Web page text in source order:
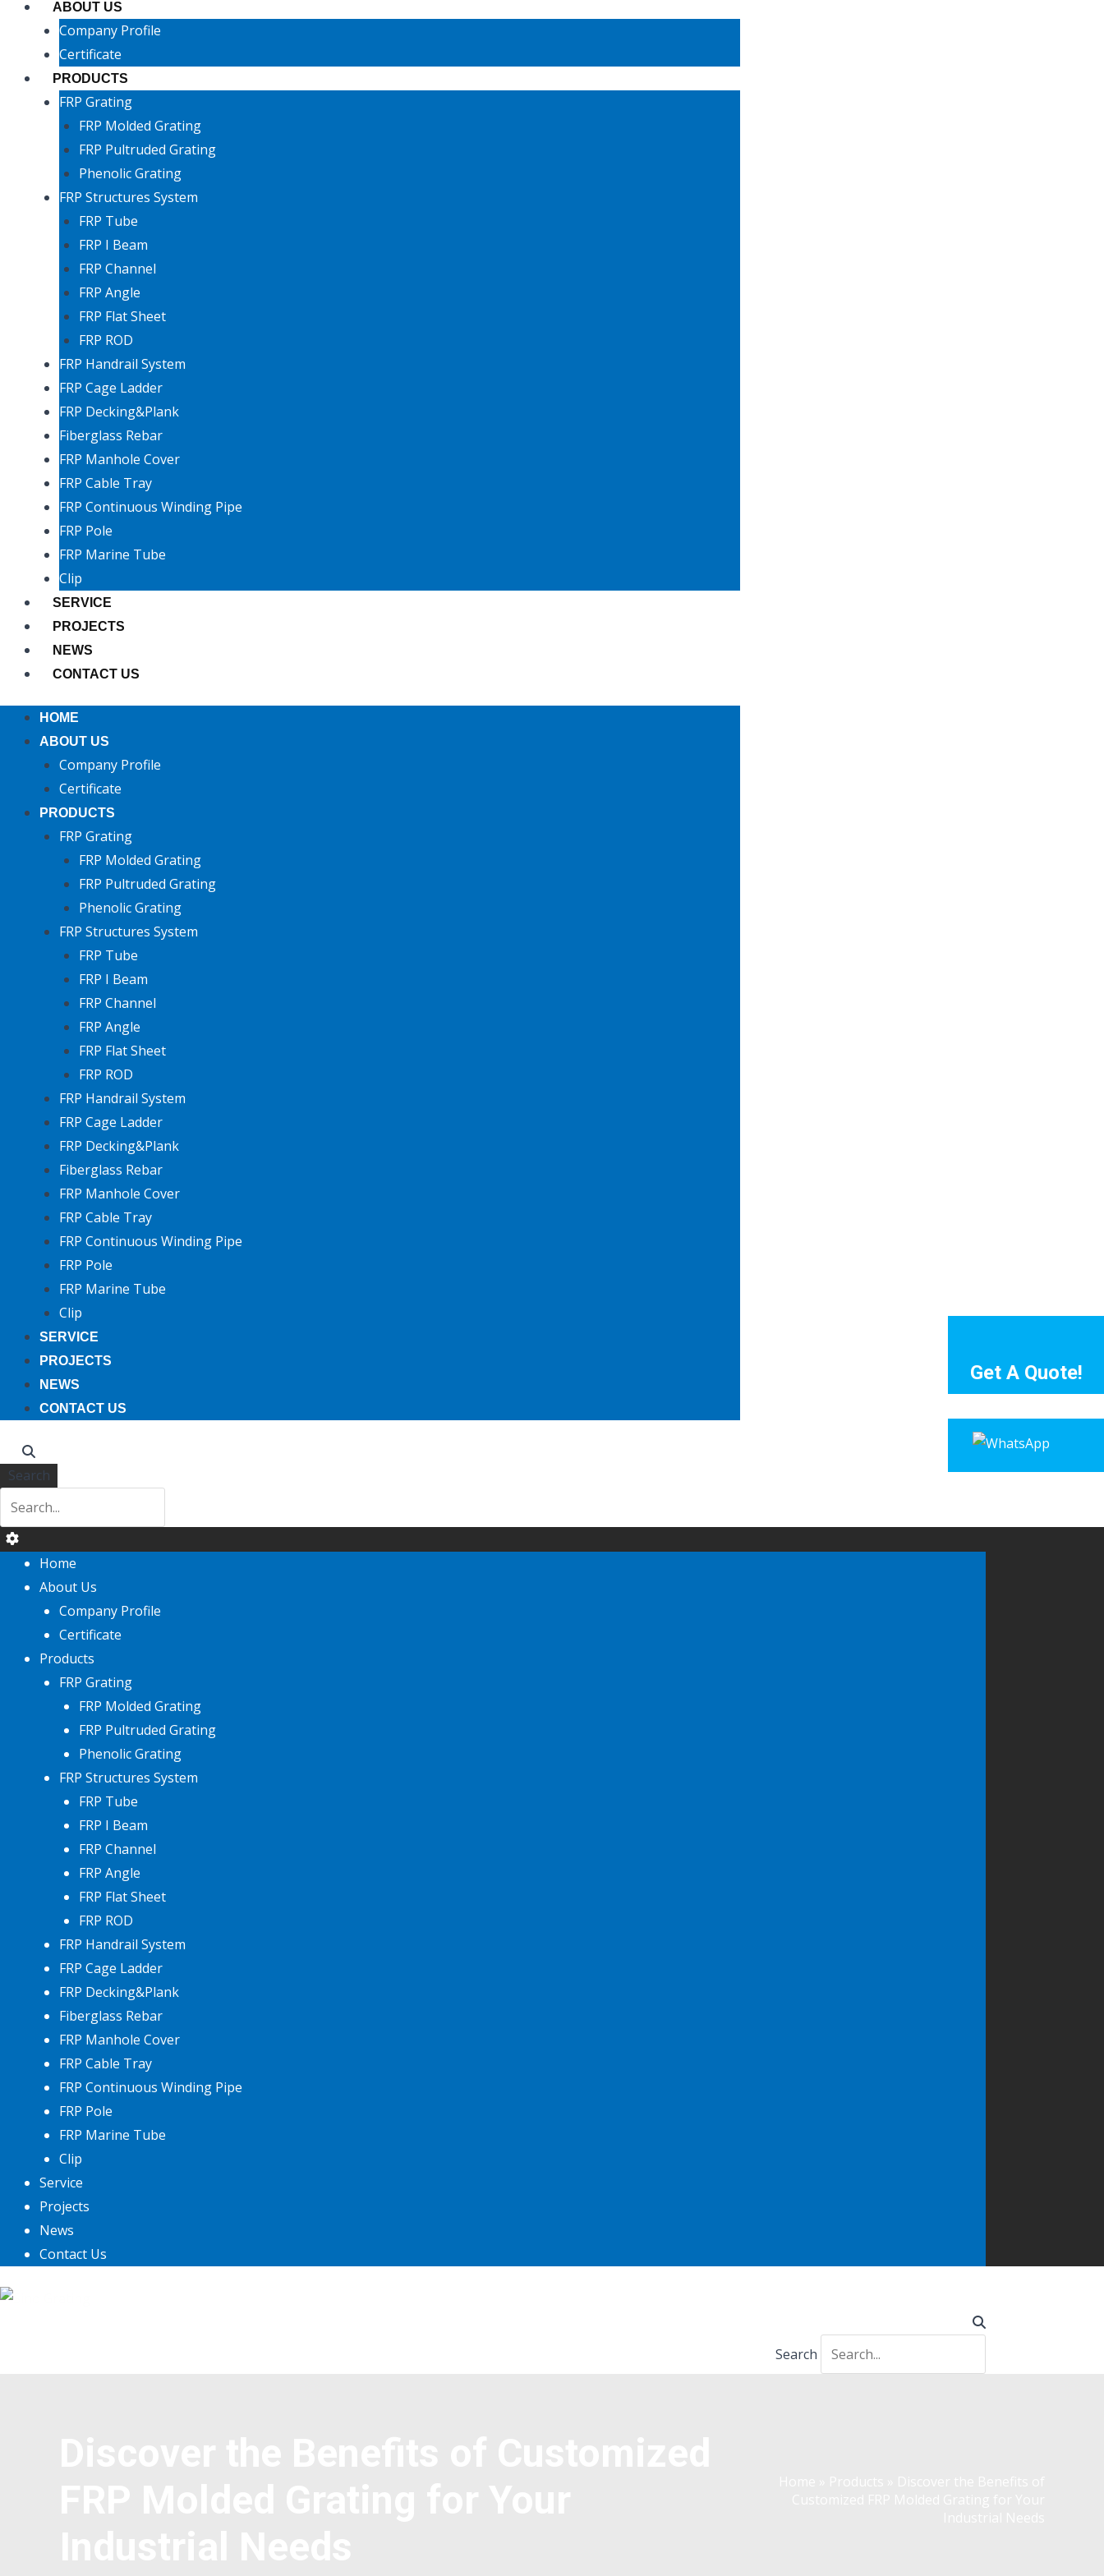
ABOUT US
Company Profile
Certificate
PRODUCTS
FRP Grating
FRP Molded Grating
FRP Pultruded Grating
Phenolic Grating
FRP Structures System
FRP Tube
FRP I Beam
FRP Channel
FRP Angle
FRP Flat Sheet
FRP ROD
FRP Handrail System
FRP Cage Ladder
FRP Decking&Plank
Fiberglass Rebar
FRP Manhole Cover
FRP Cable Tray
FRP Continuous Winding Pipe
FRP Pole
FRP Marine Tube
Clip
SERVICE
PROJECTS
NEWS
CONTACT US
HOME
ABOUT US
Company Profile
Certificate
PRODUCTS
FRP Grating
FRP Molded Grating
FRP Pultruded Grating
Phenolic Grating
FRP Structures System
FRP Tube
FRP I Beam
FRP Channel
FRP Angle
FRP Flat Sheet
FRP ROD
FRP Handrail System
FRP Cage Ladder
FRP Decking&Plank
Fiberglass Rebar
FRP Manhole Cover
FRP Cable Tray
FRP Continuous Winding Pipe
FRP Pole
FRP Marine Tube
Clip
SERVICE
PROJECTS
NEWS
CONTACT US
Search
Home
About Us
Company Profile
Certificate
Products
FRP Grating
FRP Molded Grating
FRP Pultruded Grating
Phenolic Grating
FRP Structures System
FRP Tube
FRP I Beam
FRP Channel
FRP Angle
FRP Flat Sheet
FRP ROD
FRP Handrail System
FRP Cage Ladder
FRP Decking&Plank
Fiberglass Rebar
FRP Manhole Cover
FRP Cable Tray
FRP Continuous Winding Pipe
FRP Pole
FRP Marine Tube
Clip
Service
Projects
News
Contact Us
Search
Get A Quote!